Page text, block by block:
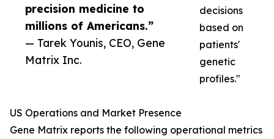
precision medicine to
millions of Americans.”
— Tarek Younis, CEO, Gene
Matrix Inc.
decisions
based on
patients'
genetic
profiles."
US Operations and Market Presence
Gene Matrix reports the following operational metrics